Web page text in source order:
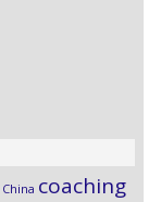
China coaching